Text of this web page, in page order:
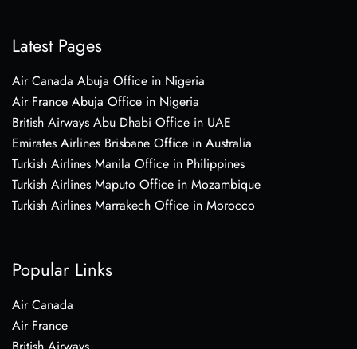
Latest Pages
Air Canada Abuja Office in Nigeria
Air France Abuja Office in Nigeria
British Airways Abu Dhabi Office in UAE
Emirates Airlines Brisbane Office in Australia
Turkish Airlines Manila Office in Philippines
Turkish Airlines Maputo Office in Mozambique
Turkish Airlines Marrakech Office in Morocco
Popular Links
Air Canada
Air France